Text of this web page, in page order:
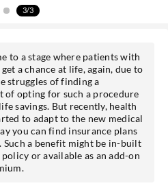
3/3
to a stage where patients with
a chance at life, again, due to
struggles of finding a
of opting for such a procedure
savings. But recently, health
to adapt to the new medical
you can find insurance plans
a benefit might be in-built
or available as an add-on
OTP